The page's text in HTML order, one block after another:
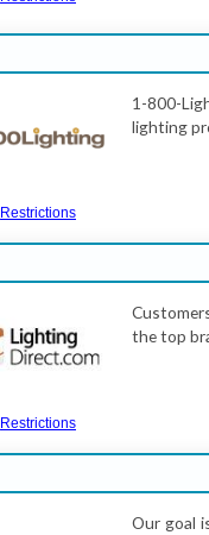
Restrictions
1-800-
lighting
Restrictions
the top
Our goal